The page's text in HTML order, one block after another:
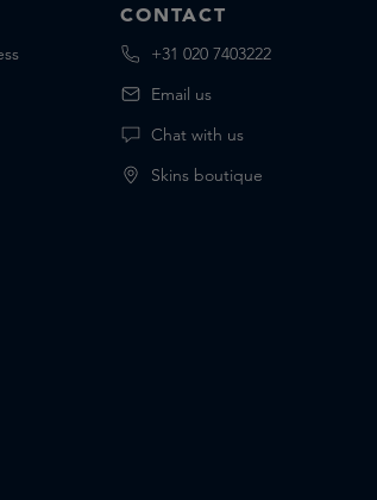
CONTACT
+31 020 7403222
Email us
Chat with us
Skins boutique